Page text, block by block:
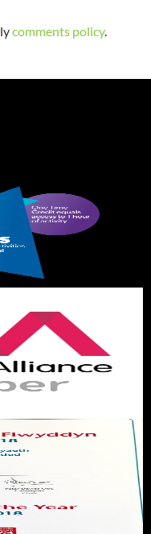
comments policy.